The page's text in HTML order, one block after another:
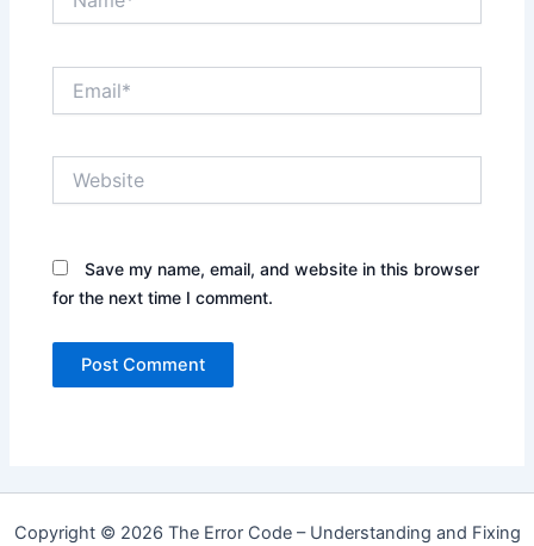
Save my name, email, and website in this browser
for the next time I comment.
Copyright © 2026 The Error Code – Understanding and Fixing